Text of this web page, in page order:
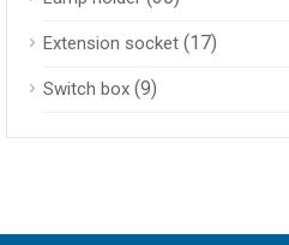
Extension socket (17)
Switch box (9)